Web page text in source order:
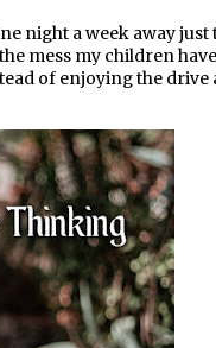
night a week away just
mess my children
of enjoying the